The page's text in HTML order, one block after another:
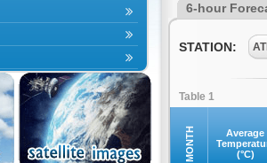
6-hour
STATION:
Table 1
MONTH
Average
(°C)